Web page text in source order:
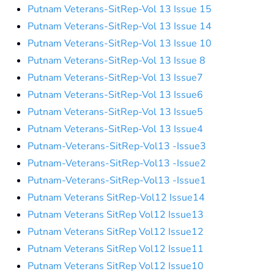
Putnam Veterans-SitRep-Vol 13 Issue 15
Putnam Veterans-SitRep-Vol 13 Issue 14
Putnam Veterans-SitRep-Vol 13 Issue 10
Putnam Veterans-SitRep-Vol 13 Issue 8
Putnam Veterans-SitRep-Vol 13 Issue7
Putnam Veterans-SitRep-Vol 13 Issue6
Putnam Veterans-SitRep-Vol 13 Issue5
Putnam Veterans-SitRep-Vol 13 Issue4
Putnam-Veterans-SitRep-Vol13 -Issue3
Putnam-Veterans-SitRep-Vol13 -Issue2
Putnam-Veterans-SitRep-Vol13 -Issue1
Putnam Veterans SitRep-Vol12 Issue14
Putnam Veterans SitRep Vol12 Issue13
Putnam Veterans SitRep Vol12 Issue12
Putnam Veterans SitRep Vol12 Issue11
Putnam Veterans SitRep Vol12 Issue10